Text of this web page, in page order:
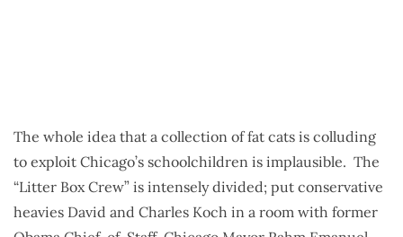
The whole idea that a collection of fat cats is colluding
to exploit Chicago’s schoolchildren is implausible. The
“Litter Box Crew” is intensely divided; put conservative
heavies David and Charles Koch in a room with former